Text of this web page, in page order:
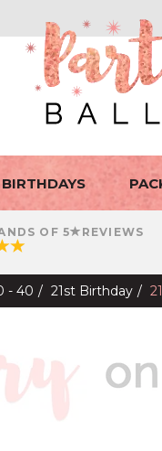
OF 5 REVIEWS
- 40 21st Birthday
BIRTHDAYS